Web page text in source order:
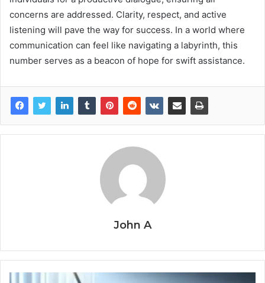
concerns are addressed. Clarity, respect, and active
listening will pave the way for success. In a world where
communication can feel like navigating a labyrinth, this
number serves as a beacon of hope for swift assistance.
John A